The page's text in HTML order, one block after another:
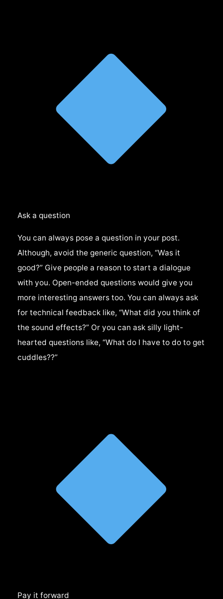
Ask a question
You can always pose a question in your post.
Although, avoid the generic question, “Was it
good?” Give people a reason to start a dialogue
with you. Open-ended questions would give you
more interesting answers too. You can always ask
for technical feedback like, “What did you think of
the sound effects?” Or you can ask silly light-
hearted questions like, “What do I have to do to get
cuddles??”
Pay it forward